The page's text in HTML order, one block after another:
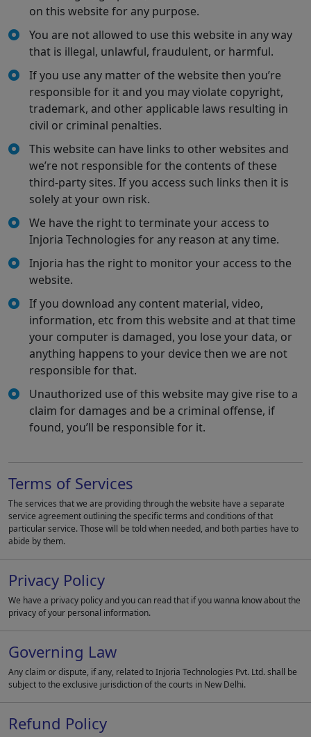
on this website for any purpose.
You are not allowed to use this website in any way
that is illegal, unlawful, fraudulent, or harmful.
If you use any matter of the website then you’re
responsible for it and you may violate copyright,
trademark, and other applicable laws resulting in
civil or criminal penalties.
This website can have links to other websites and
we’re not responsible for the contents of these
third-party sites. If you access such links then it is
solely at your own risk.
We have the right to terminate your access to
Injoria Technologies for any reason at any time.
Injoria has the right to monitor your access to the
website.
If you download any content material, video,
information, etc from this website and at that time
your computer is damaged, you lose your data, or
anything happens to your device then we are not
responsible for that.
Unauthorized use of this website may give rise to a
claim for damages and be a criminal offense, if
found, you’ll be responsible for it.
Terms of Services
The services that we are providing through the website have a separate
service agreement outlining the specific terms and conditions of that
particular service. Those will be told when needed, and both parties have to
abide by them.
Privacy Policy
We have a privacy policy and you can read that if you wanna know about the
privacy of your personal information.
Governing Law
Any claim or dispute, if any, related to Injoria Technologies Pvt. Ltd. shall be
subject to the exclusive jurisdiction of the courts in New Delhi.
Refund Policy